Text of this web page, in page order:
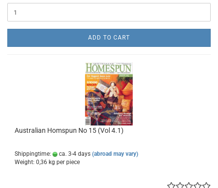
ADD TO CART
Australian Homspun No 15 (Vol 4.1)
Shippingtime: ca. 3-4 days (abroad may vary)
Weight: 0,36 kg per piece